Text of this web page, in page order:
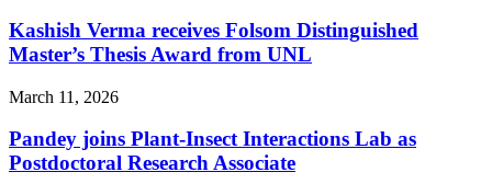
Kashish Verma receives Folsom Distinguished
Master’s Thesis Award from UNL
March 11, 2026
Pandey joins Plant-Insect Interactions Lab as
Postdoctoral Research Associate